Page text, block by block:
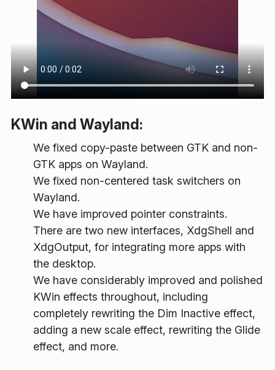
KWin and Wayland:
We fixed copy-paste between GTK and non-
GTK apps on Wayland.
We fixed non-centered task switchers on
Wayland.
We have improved pointer constraints.
There are two new interfaces, XdgShell and
XdgOutput, for integrating more apps with
the desktop.
We have considerably improved and polished
KWin effects throughout, including
completely rewriting the Dim Inactive effect,
adding a new scale effect, rewriting the Glide
effect, and more.